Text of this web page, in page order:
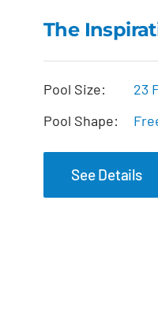
The
The
Pool Size: 23
Pool Shape:
See Details